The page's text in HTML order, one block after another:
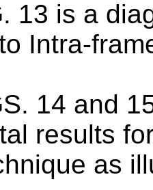
13 is a
Intra-
14 and
results
as